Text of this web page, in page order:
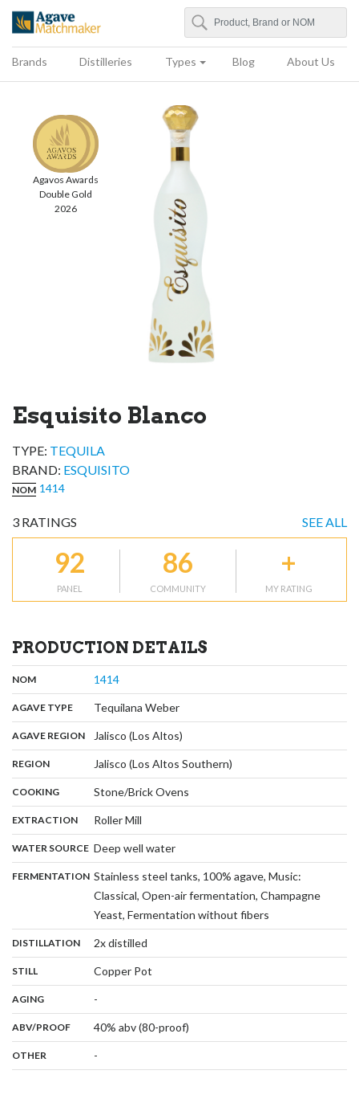
Agave Matchmaker
Search
Brands Distilleries Types Blog About Us
Agavos Awards
Double Gold
2026
Esquisito Blanco
TYPE: TEQUILA
BRAND: ESQUISITO
NOM 1414
3 RATINGS SEE ALL
92
PANEL
86
COMMUNITY
+
MY RATING
PRODUCTION DETAILS
NOM: 1414,
AGAVE TYPE: Tequilana Weber,
AGAVE REGION: Jalisco (Los Altos)
REGION: Jalisco (Los Altos Southern)
COOKING: Stone/Brick Ovens
EXTRACTION: Roller Mill
WATER SOURCE: Deep well water,
FERMENTATION: Stainless steel tanks, 100% agave, Music:
Classical, Open-air fermentation, Champagne
Yeast, Fermentation without fibers
DISTILLATION: 2x distilled
STILL Copper Pot
AGING: -
ABV/PROOF: 40% abv (80-proof)
OTHER -